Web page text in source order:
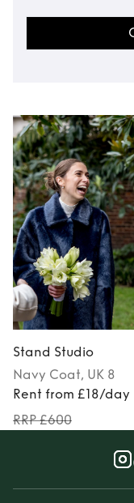
Stand Studio
Navy Coat, UK 8
Rent from £18/day
RRP £600